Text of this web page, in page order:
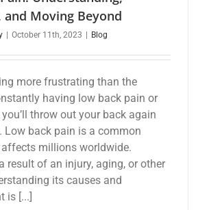
and Moving Beyond
| October 11th, 2023 | Blog
more frustrating than the
having low back pain or
throw out your back again
Low back pain is a common
millions worldwide.
result of an injury, aging, or other
its causes and
is [...]